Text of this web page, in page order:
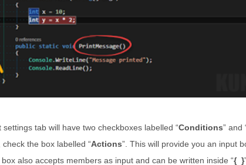
tab will have two checkboxes labelled “Conditions” and
the box labelled “Actions”. This will provide you an input
also accepts members as input and can be written inside “{ }